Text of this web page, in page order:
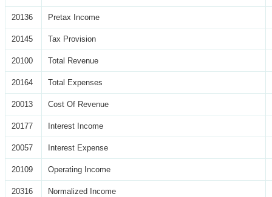
20136 Pretax Income
20145 Tax Provision
20100 Total Revenue
20164 Total Expenses
20013 Cost Of Revenue
20177 Interest Income
20057 Interest Expense
20109 Operating Income
20316 Normalized Income